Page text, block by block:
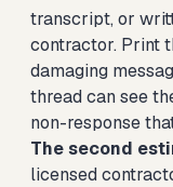
transcript, or
contractor. Print
damaging
thread can see
non-response
The second
licensed